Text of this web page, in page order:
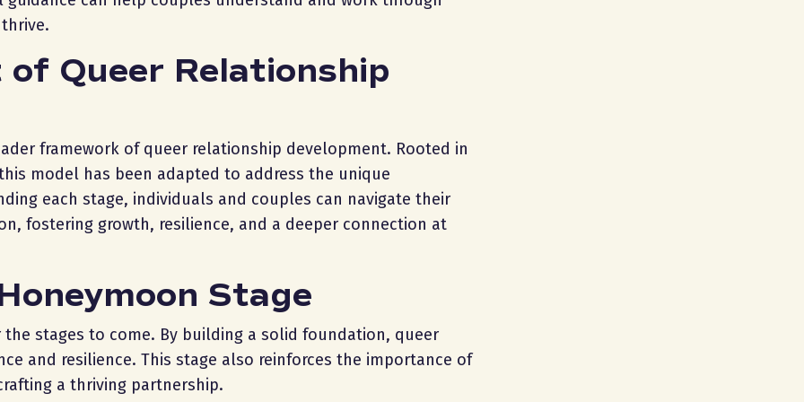
Queer Relationship
framework of queer relationship development. Rooted in
model has been adapted to address the unique
each stage, individuals and couples can navigate their
fostering growth, resilience, and a deeper connection at
Stage
stages to come. By building a solid foundation, queer
and resilience. This stage also reinforces the importance of
a thriving partnership.